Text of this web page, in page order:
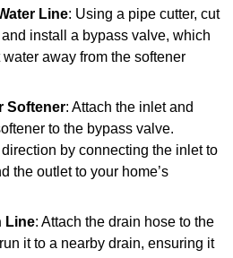
Line: Using a pipe cutter, cut
install a bypass valve, which
away from the softener
Softener: Attach the inlet and
to the bypass valve.
by connecting the inlet to
the outlet to your home’s
Line: Attach the drain hose to the
it to a nearby drain, ensuring it